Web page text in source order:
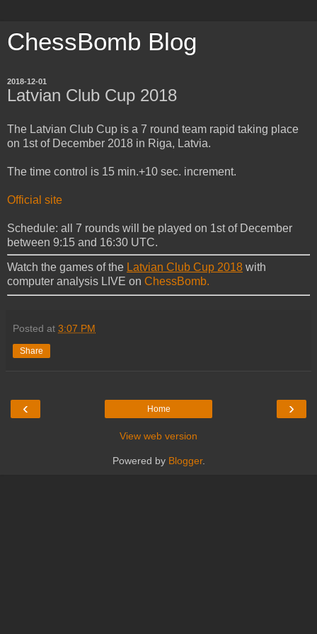
ChessBomb Blog
2018-12-01
Latvian Club Cup 2018
The Latvian Club Cup is a 7 round team rapid taking place
on 1st of December 2018 in Riga, Latvia.
The time control is 15 min.+10 sec. increment.
Official site
Schedule: all 7 rounds will be played on 1st of December
between 9:15 and 16:30 UTC.
Watch the games of the Latvian Club Cup 2018 with
computer analysis LIVE on ChessBomb.
Posted at 3:07 PM
Share
‹ ›
Home
View web version
Powered by Blogger.